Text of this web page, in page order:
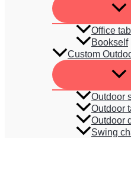
Office
Bookself
Custom
Outdoor
Outdoor
Outdoor
Swing